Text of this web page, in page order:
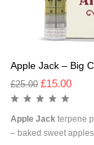
Apple Jack – Big
£25.00 £15.00
Apple Jack terpene
– baked sweet